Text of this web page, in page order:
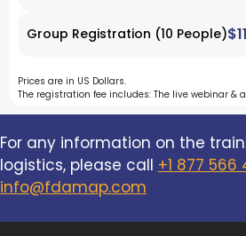
Group Registration (10 People)
Prices are in US Dollars.
The registration fee includes: The live webinar &
For any information on the
logistics, please call +1 877 566
info@fdamap.com